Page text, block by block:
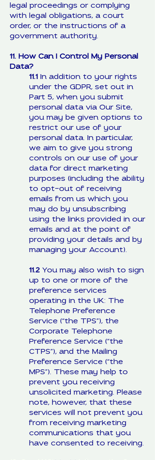
legal proceedings or complying
with legal obligations, a court
order, or the instructions of a
government authority.
11. How Can I Control My Personal
Data?
11.1 In addition to your rights
under the GDPR, set out in
Part 5, when you submit
personal data via Our Site,
you may be given options to
restrict our use of your
personal data. In particular,
we aim to give you strong
controls on our use of your
data for direct marketing
purposes (including the ability
to opt-out of receiving
emails from us which you
may do by unsubscribing
using the links provided in our
emails and at the point of
providing your details and by
managing your Account).
11.2 You may also wish to sign
up to one or more of the
preference services
operating in the UK: The
Telephone Preference
Service (“the TPS”), the
Corporate Telephone
Preference Service (“the
CTPS”), and the Mailing
Preference Service (“the
MPS”). These may help to
prevent you receiving
unsolicited marketing. Please
note, however, that these
services will not prevent you
from receiving marketing
communications that you
have consented to receiving.